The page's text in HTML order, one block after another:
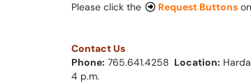
Please click the Request Buttons
Contact Us
Phone: 765.641.4258 ​​​​​​ Location:
4 p.m.